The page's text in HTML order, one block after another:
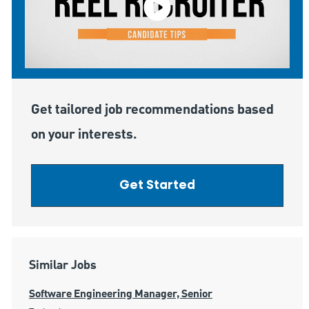
Get tailored job recommendations based
on your interests.
Get Started
Similar Jobs
Software Engineering Manager, Senior